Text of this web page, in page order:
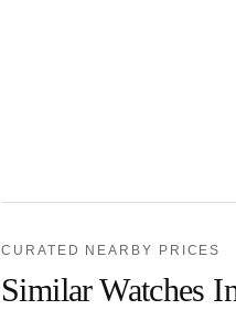
CURATED NEARBY PRICES
Similar Watches